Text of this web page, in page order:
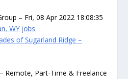
– Fri, 08 Apr 2022 18:08:35
WY jobs
of Sugarland Ridge –
– Remote, Part-Time & Freelance